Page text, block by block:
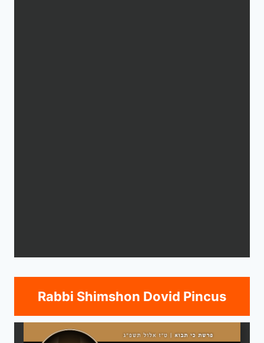
Rabbi Shimshon Dovid Pincus